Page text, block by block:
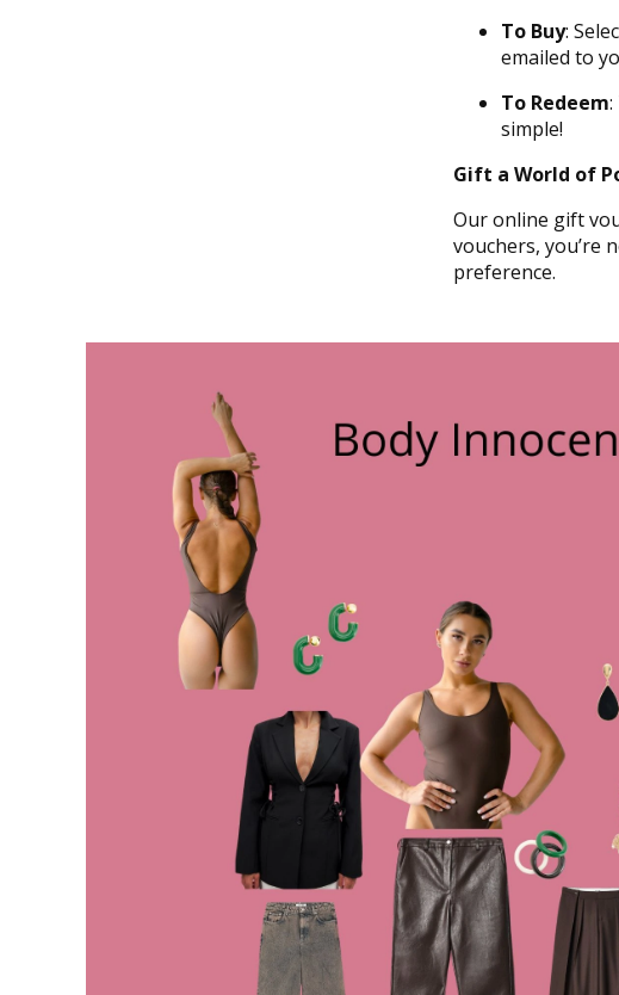
To Buy:
emailed to
To Redeem
simple!
Gift a World of
Our online gift
vouchers, you’re
preference.